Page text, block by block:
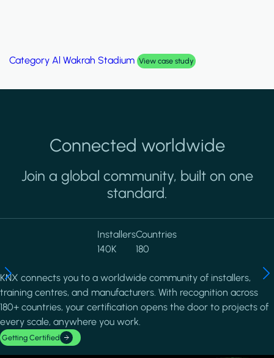
Category Palm Hills Smart Villa View case study
Connected worldwide
Join a global community, built on one
standard.
Installers
140K
Countries
180
KNX connects you to a worldwide community of installers,
training centres, and manufacturers. With recognition across
180+ countries, your certification opens the door to projects of
every scale, anywhere you work.
Getting Certified